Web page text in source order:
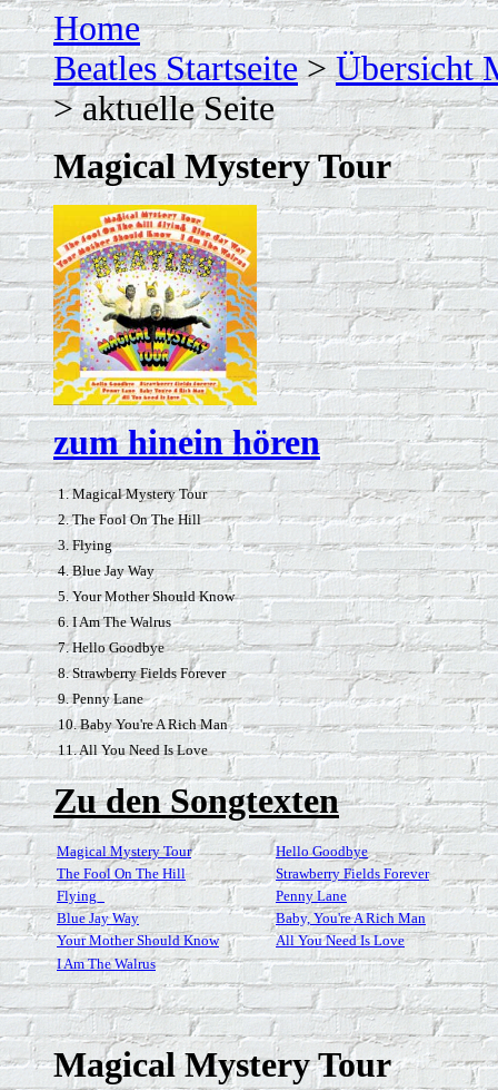
Home
Beatles Startseite>Übersicht
> aktuelle Seite
Magical Mystery Tour
zum hinein hören
1. Magical Mystery Tour
2. The Fool On The Hill
3. Flying
4. Blue Jay Way
5. Your Mother Should Know
6. I Am The Walrus
7. Hello Goodbye
8. Strawberry Fields Forever
9. Penny Lane
10. Baby You're A Rich Man
11. All You Need Is Love
Zu den Songtexten
Magical Mystery Tour
Hello Goodbye
The Fool On The Hill
Strawberry Fields Forever
Flying_
Penny Lane
Blue Jay Way
Baby, You're A Rich Man
Your Mother Should Know
All You Need Is Love
I Am The Walrus
Magical Mystery Tour